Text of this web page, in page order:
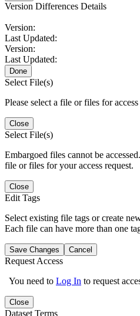
Version Differences Details
Version:
Last Updated:
Version:
Last Updated:
Done
Select File(s)
Please select a file or files for access
Close
Select File(s)
Embargoed files cannot be
file or files for your access request.
Close
Edit Tags
Select existing file tags or create
Each file can have more than one
Save Changes Cancel
Request Access
You need to Log In to request
Close
Dataset Terms